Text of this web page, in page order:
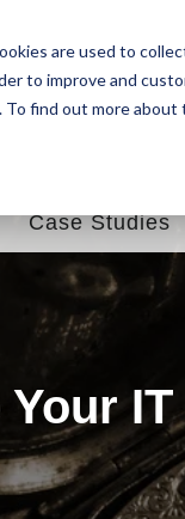
are used to
to improve and
find out more about
Case Studies
Your